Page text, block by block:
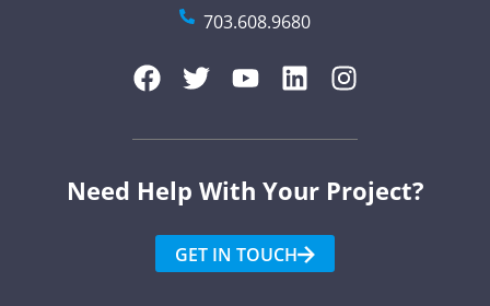
703.608.9680
Need Help With Your Project?​
GET IN TOUCH